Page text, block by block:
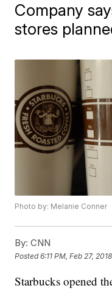
Company
stores
Photo by: Melanie Conner
By: CNN
Posted6:11 PM, Feb 27, 2018
Starbucks opened